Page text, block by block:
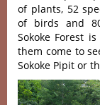
of plants, 52
of birds and
Sokoke Forest
them come to
Sokoke Pipit or